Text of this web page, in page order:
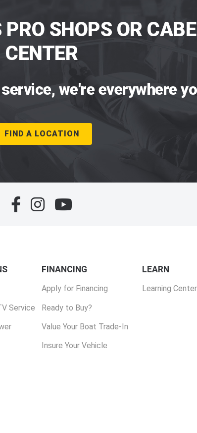
SHOPS OR
CENTER
we're everywhere
FIND A LOCATION
Service
FINANCING
Apply for Financing
Ready to Buy?
Value Your Boat Trade-In
Insure Your Vehicle
LEARN
Learning Center